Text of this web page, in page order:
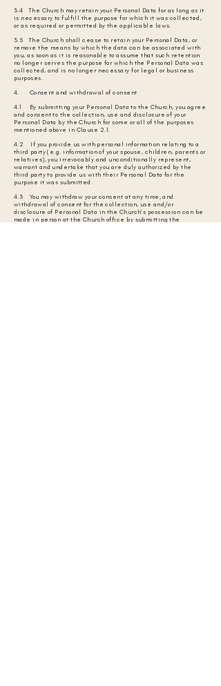
3.4 The Church may retain your Personal Data for as long as it
is necessary to fulfill the purpose for which it was collected,
or as required or permitted by the applicable laws.
3.5 The Church shall cease to retain your Personal Data, or
remove the means by which the data can be associated with
you, as soon as it is reasonable to assume that such retention
no longer serves the purpose for which the Personal Data was
collected, and is no longer necessary for legal or business
purposes.
4. Consent and withdrawal of consent
4.1 By submitting your Personal Data to the Church, you agree
and consent to the collection, use and disclosure of your
Personal Data by the Church for some or all of the purposes
mentioned above in Clause 2.1.
4.2 If you provide us with personal information relating to a
third party (e.g. information of your spouse, children, parents or
relatives), you irrevocably and unconditionally represent,
warrant and undertake that you are duly authorized by the
third party to provide us with their Personal Data for the
purpose it was submitted.
4.3 You may withdraw your consent at any time, and
withdrawal of consent for the collection, use and/or
disclosure of Personal Data in the Church’s possession can be
made in person at the Church office by submitting the